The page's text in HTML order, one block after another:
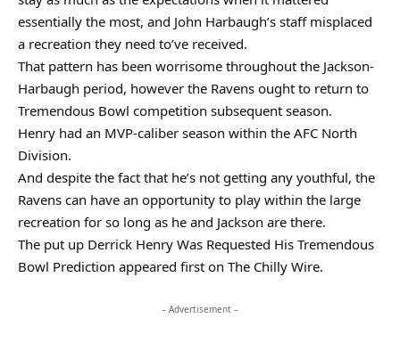
essentially the most, and John Harbaugh’s staff misplaced
a recreation they need to’ve received.
That pattern has been worrisome throughout the Jackson-
Harbaugh period, however the Ravens ought to return to
Tremendous Bowl competition subsequent season.
Henry had an MVP-caliber season within the AFC North
Division.
And despite the fact that he’s not getting any youthful, the
Ravens can have an opportunity to play within the large
recreation for so long as he and Jackson are there.
The put up Derrick Henry Was Requested His Tremendous
Bowl Prediction appeared first on The Chilly Wire.
– Advertisement –